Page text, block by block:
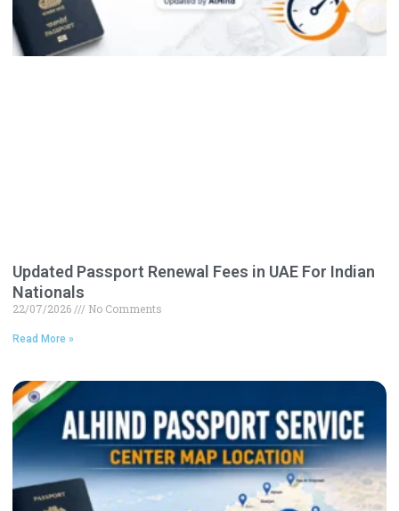
Updated Passport Renewal Fees in UAE For Indian
Nationals
22/07/2026 No Comments
Read More »